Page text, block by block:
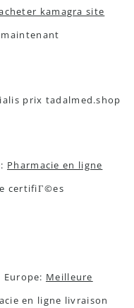
kamagra site
maintenant
prix tadalmed.shop
Pharmacie en ligne
certifiГ©es
Meilleure
en ligne livraison